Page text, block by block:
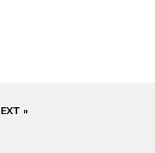
»